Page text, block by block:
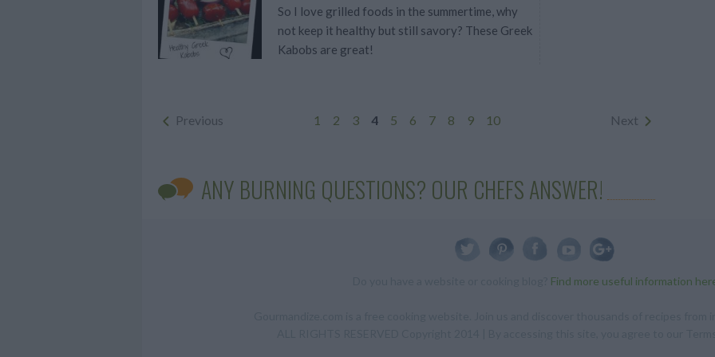
So I love grilled foods in the summertime, why
not keep it healthy but still savory? These Greek
Kabobs are great!
Previous 1 2 3 4 5 6 7 8 9 10 Next
ANY BURNING QUESTIONS? OUR CHEFS ANSWER!
Find more useful information